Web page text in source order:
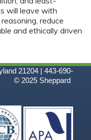
will leave with
reduce
and ethically driven
21204 | 443-690-
Sheppard